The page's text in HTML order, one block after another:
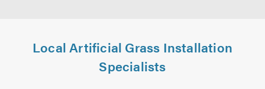
Local Artificial Grass Installation
Specialists